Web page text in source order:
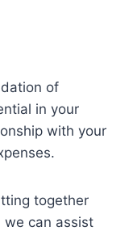
of
in your
with your
together
we can assist